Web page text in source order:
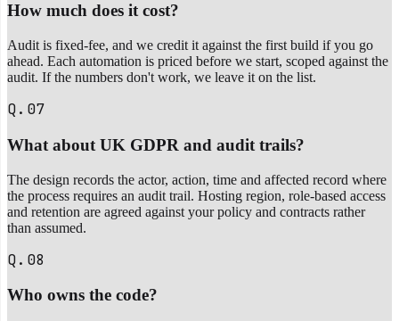
How much does it cost?
Audit is fixed-fee, and we credit it against the first build if you go
ahead. Each automation is priced before we start, scoped against the
audit. If the numbers don't work, we leave it on the list.
Q.07
What about UK GDPR and audit trails?
The design records the actor, action, time and affected record where
the process requires an audit trail. Hosting region, role-based access
and retention are agreed against your policy and contracts rather
than assumed.
Q.08
Who owns the code?